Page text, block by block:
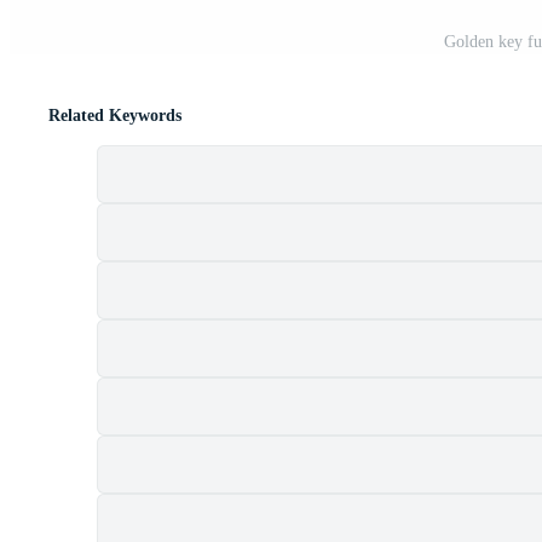
Golden key
Related Keywords